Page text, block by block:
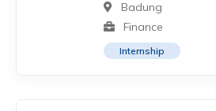
Badung
Finance
Internship